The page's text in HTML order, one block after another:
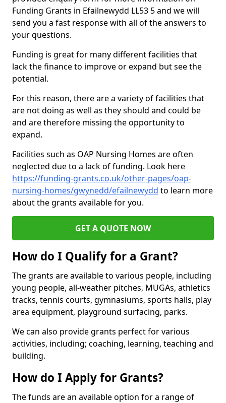
Funding Grants in Efailnewydd LL53 5 and we will
send you a fast response with all of the answers to
your questions.
Funding is great for many different facilities that
lack the finance to improve or expand but see the
potential.
For this reason, there are a variety of facilities that
are not doing as well as they should and could be
and are therefore missing the opportunity to
expand.
Facilities such as OAP Nursing Homes are often
neglected due to a lack of funding. Look here
https://funding-grants.co.uk/other-pages/oap-
nursing-homes/gwynedd/efailnewydd to learn more
about the grants available for you.
GET A QUOTE NOW
How do I Qualify for a Grant?
The grants are available to various people, including
young people, all-weather pitches, MUGAs, athletics
tracks, tennis courts, gymnasiums, sports halls, play
area equipment, playground surfacing, parks.
We can also provide grants perfect for various
activities, including; coaching, learning, teaching and
building.
How do I Apply for Grants?
The funds are an available option for a range of